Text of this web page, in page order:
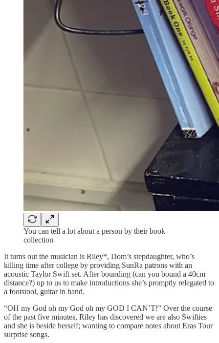
You can tell a lot about a person by their book
collection
It turns out the musician is Riley*, Dom’s stepdaughter, who’s
killing time after college by providing SunRa patrons with an
acoustic Taylor Swift set. After bounding (can you bound a 40cm
distance?) up to us to make introductions she’s promptly relegated to
a footstool, guitar in hand.
“OH my God oh my God oh my GOD I CAN’T!” Over the course
of the past five minutes, Riley has discovered we are also Swifties
and she is beside herself; wanting to compare notes about Eras Tour
surprise songs.